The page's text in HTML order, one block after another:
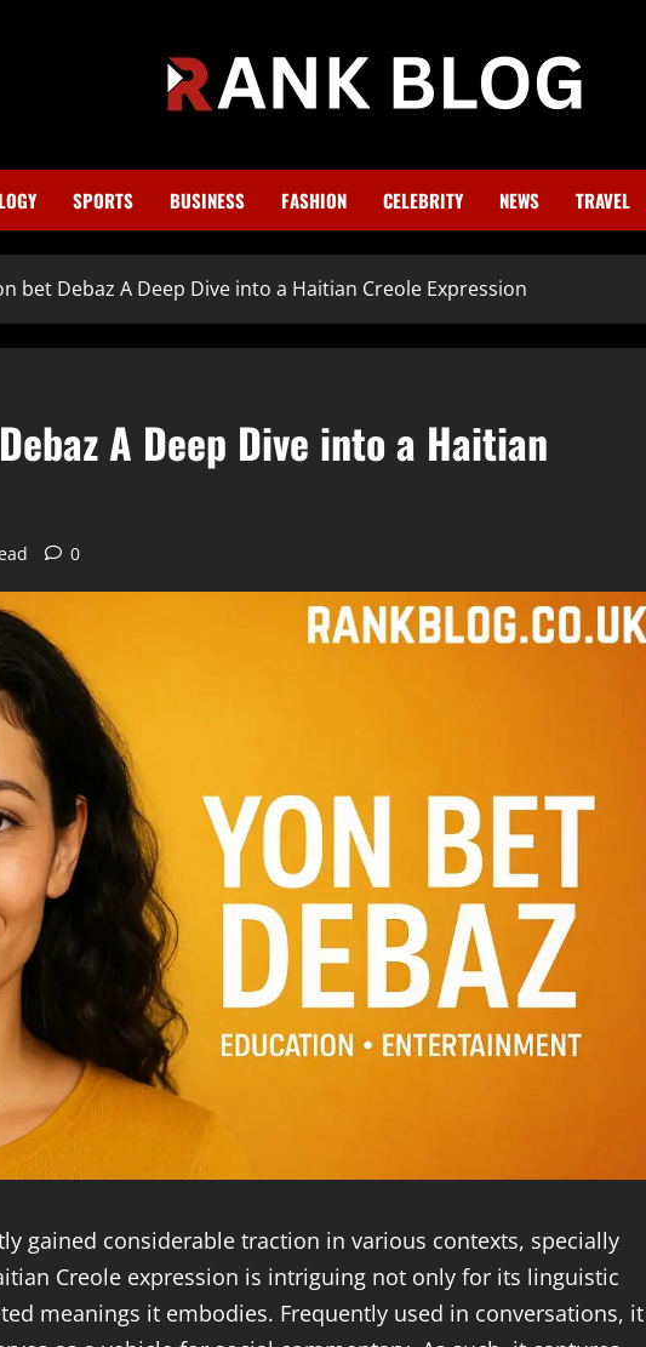
SPORTS BUSINESS FASHION CELEBRITY NEWS TRAVEL
bet Debaz A Deep Dive into a Haitian Creole Expression
A Deep Dive into a Haitian
0
gained considerable traction in various contexts, specially
Creole expression is intriguing not only for its linguistic
meanings it embodies. Frequently used in conversations, it